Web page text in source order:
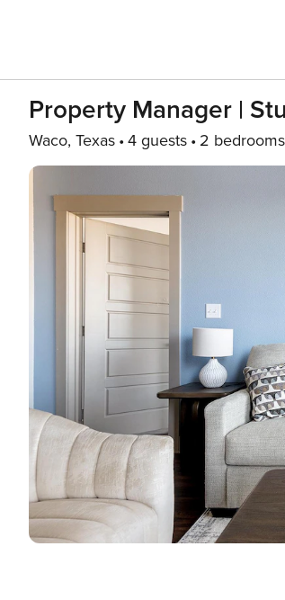
Property Manager |
Waco, Texas 4 guests 2 bedrooms